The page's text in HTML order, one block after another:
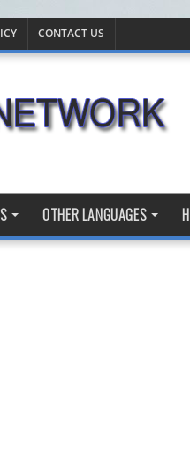
CONTACT US
OTHER LANGUAGES